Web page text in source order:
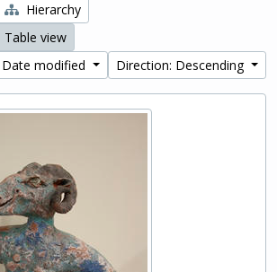
Hierarchy
Table view
modified
Direction: Descending